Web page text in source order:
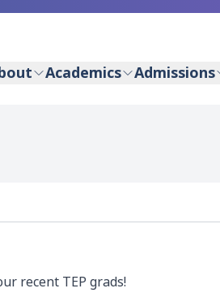
Academics Admissions
recent TEP grads!